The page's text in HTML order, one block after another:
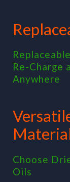
Re-Charge
Anywhere
Choose
Oils